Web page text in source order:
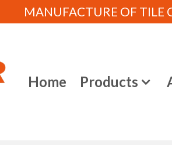
MANUFACTURE OF TILE
Home Products